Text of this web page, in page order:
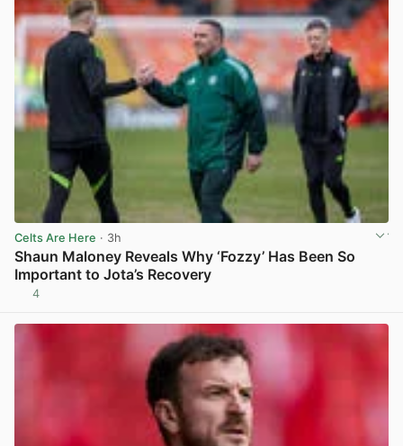
Celts Are Here · 3h
Shaun Maloney Reveals Why ‘Fozzy’ Has Been So
Important to Jota’s Recovery
4